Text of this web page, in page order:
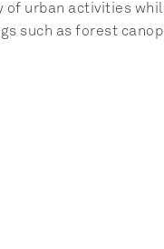
of urban activities
such as forest